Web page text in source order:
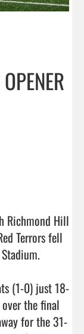
Richmond Hill
Terrors fell
(1-0) just 18-
the final
for the 31-